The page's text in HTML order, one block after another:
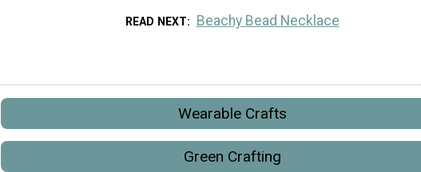
READ NEXT Beachy Bead Necklace
Wearable Crafts
Green Crafting